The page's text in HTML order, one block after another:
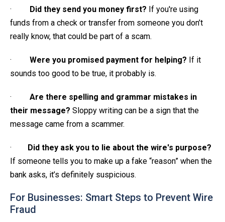
· Did they send you money first? If you're using
funds from a check or transfer from someone you don’t
really know, that could be part of a scam.
· Were you promised payment for helping? If it
sounds too good to be true, it probably is.
· Are there spelling and grammar mistakes in
their message? Sloppy writing can be a sign that the
message came from a scammer.
·
Did they ask you to lie about the wire's purpose?
If someone tells you to make up a fake “reason” when the
bank asks, it’s definitely suspicious.
For Businesses: Smart Steps to Prevent Wire
Fraud